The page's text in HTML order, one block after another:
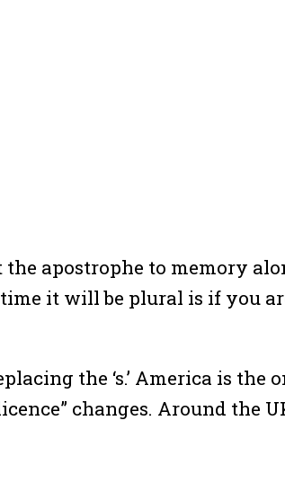
apostrophe to memory
time it will be plural is if you
the ‘s.’ America is the
changes. Around the